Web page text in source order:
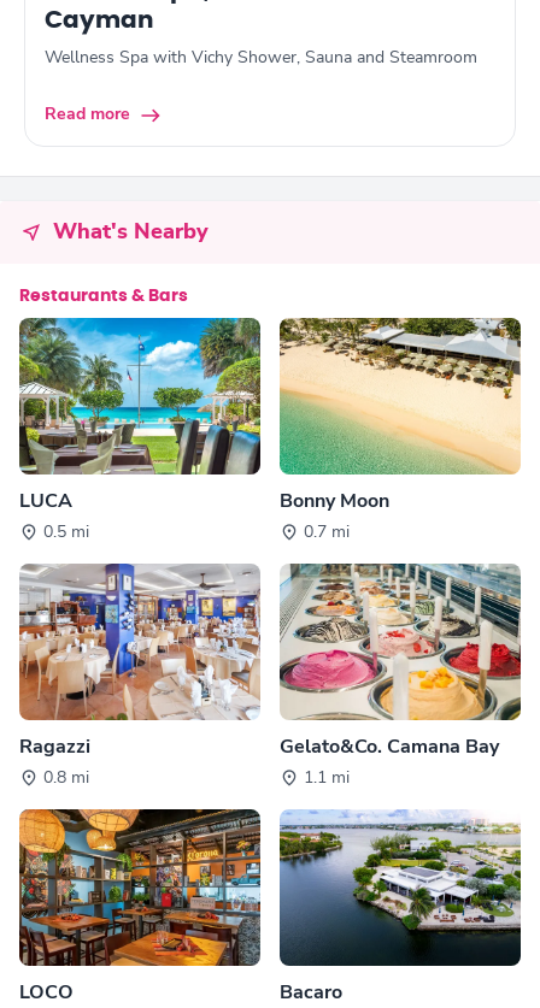
Cayman
Wellness Spa with Vichy Shower, Sauna and Steamroom
Read more
What's Nearby
Restaurants & Bars
LUCA
0.5 mi
Bonny Moon
0.7 mi
Ragazzi
0.8 mi
Gelato&Co. Camana Bay
1.1 mi
LOCO Bacaro